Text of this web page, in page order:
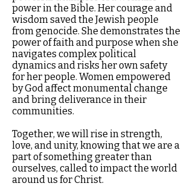
power in the Bible. Her courage and
wisdom saved the Jewish people
from genocide. She demonstrates the
power of faith and purpose when she
navigates complex political
dynamics and risks her own safety
for her people. Women empowered
by God affect monumental change
and bring deliverance in their
communities.
Together, we will rise in strength,
love, and unity, knowing that we are a
part of something greater than
ourselves, called to impact the world
around us for Christ.